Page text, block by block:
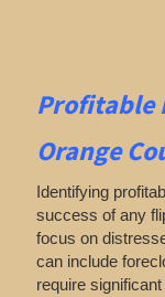
Profitable
Orange
Identifying
success of any
focus on
can include
require